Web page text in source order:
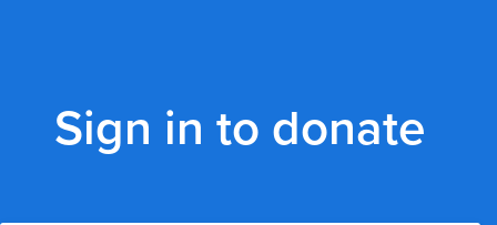
Sign in to donate